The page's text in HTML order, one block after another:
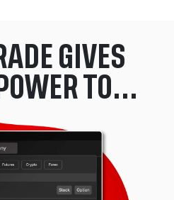
GIVES
TO...